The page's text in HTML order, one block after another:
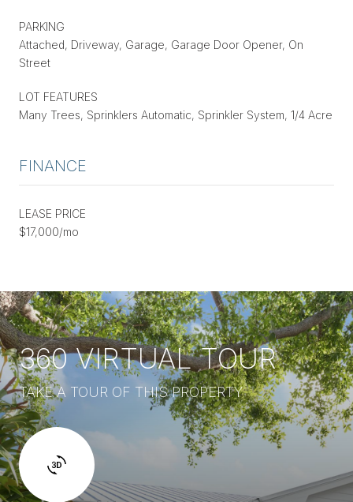
PARKING
Attached, Driveway, Garage, Garage Door Opener, On
Street
LOT FEATURES
Many Trees, Sprinklers Automatic, Sprinkler System, 1/4 Acre
FINANCE
LEASE PRICE
$17,000/mo
360 VIRTUAL TOUR
TAKE A TOUR OF THIS PROPERTY